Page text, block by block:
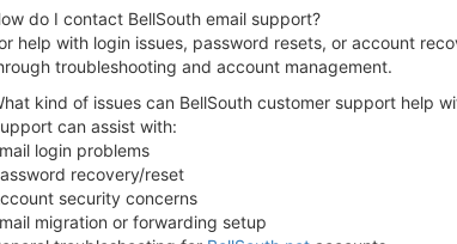
do I contact BellSouth email support?
help with login issues, password resets, or account
troubleshooting and account management.
kind of issues can BellSouth customer support help
can assist with:
login problems
recovery/reset
security concerns
migration or forwarding setup